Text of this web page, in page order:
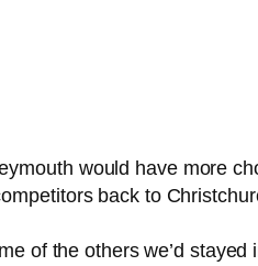
would have more
back to
of the others we’d